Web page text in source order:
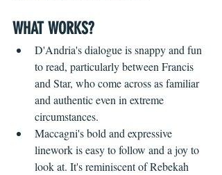
WHAT WORKS?
D'Andria's dialogue is snappy and fun
to read, particularly between Francis
and Star, who come across as familiar
and authentic even in extreme
circumstances.
Maccagni's bold and expressive
linework is easy to follow and a joy to
look at. It's reminiscent of Rebekah